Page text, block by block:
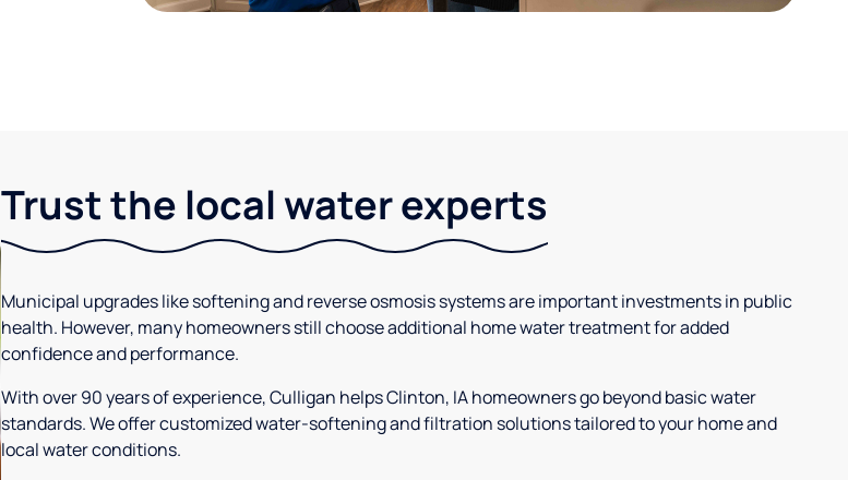
Trust the local water experts
Municipal upgrades like softening and reverse osmosis systems are important investments in public
health. However, many homeowners still choose additional home water treatment for added
confidence and performance.
With over 90 years of experience, Culligan helps Clinton, IA homeowners go beyond basic water
standards. We offer customized water-softening and filtration solutions tailored to your home and
local water conditions.